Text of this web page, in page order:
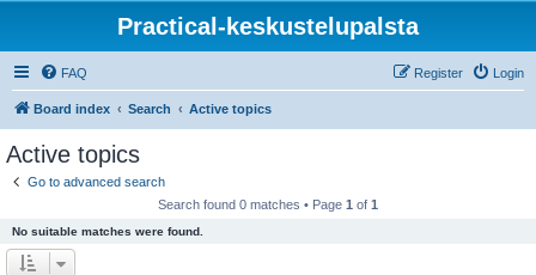
Practical-keskustelupalsta
FAQ Login
Register
Board index Search Active topics
Active topics
Go to advanced search
Search found 0 matches • Page 1 of 1
No suitable matches were found.